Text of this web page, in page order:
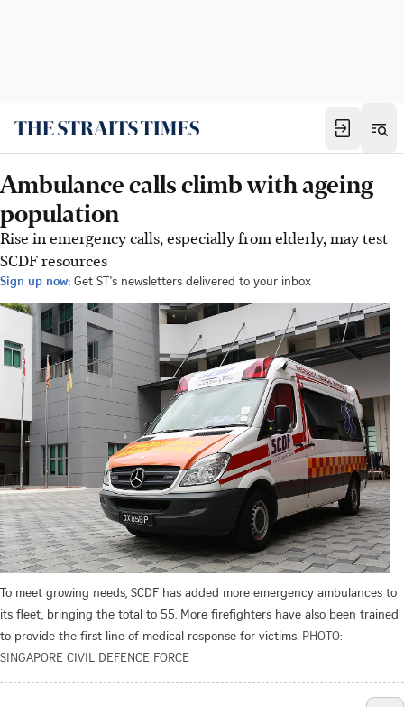
Ambulance calls climb with ageing
population
Rise in emergency calls, especially from elderly, may test
SCDF resources
Sign up now: Get ST's newsletters delivered to your inbox
To meet growing needs, SCDF has added more emergency ambulances to
its fleet, bringing the total to 55. More firefighters have also been trained
to provide the first line of medical response for victims. PHOTO:
SINGAPORE CIVIL DEFENCE FORCE